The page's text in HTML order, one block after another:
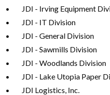
JDI - Irving Equipment
JDI - IT Division
JDI - General Division
JDI - Sawmills Division
JDI - Woodlands Division
JDI - Lake Utopia Paper
JDI Logistics, Inc.